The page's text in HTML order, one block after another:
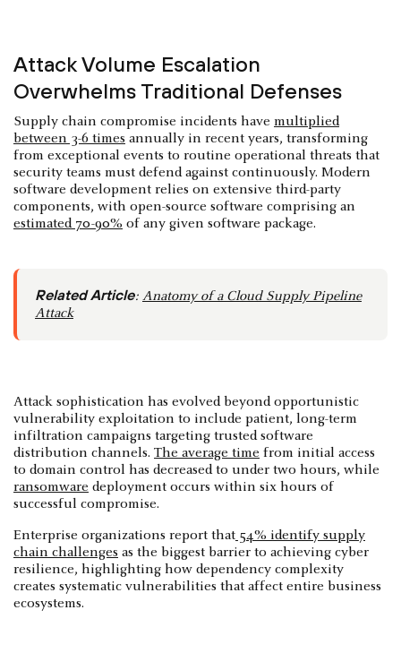
Attack Volume Escalation
Overwhelms Traditional Defenses
Supply chain compromise incidents have multiplied
between 3-6 times annually in recent years, transforming
from exceptional events to routine operational threats that
security teams must defend against continuously. Modern
software development relies on extensive third-party
components, with open-source software comprising an
estimated 70-90% of any given software package.
Related Article: Anatomy of a Cloud Supply Pipeline
Attack
Attack sophistication has evolved beyond opportunistic
vulnerability exploitation to include patient, long-term
infiltration campaigns targeting trusted software
distribution channels. The average time from initial access
to domain control has decreased to under two hours, while
ransomware deployment occurs within six hours of
successful compromise.
Enterprise organizations report that 54% identify supply
chain challenges as the biggest barrier to achieving cyber
resilience, highlighting how dependency complexity
creates systematic vulnerabilities that affect entire business
ecosystems.